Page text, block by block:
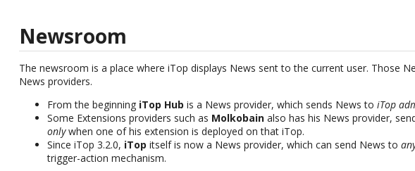
Newsroom
The newsroom is a place where iTop displays News sent to the current user. Those
News providers.
From the beginning iTop Hub is a News provider, which sends News toiTop
Some Extensions providers such as Molkobain also has his News provider,
onlywhen one of his extension is deployed on that iTop.
Since iTop 3.2.0, iTop itself is now a News provider, which can send News to
trigger-action mechanism.